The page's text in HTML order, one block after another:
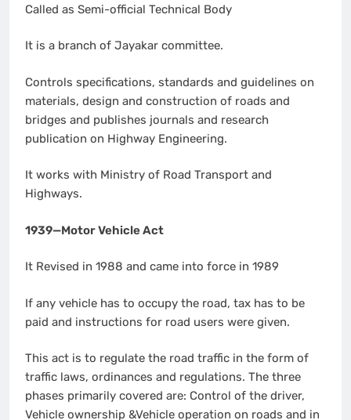
Called as Semi-official Technical Body
It is a branch of Jayakar committee.
Controls specifications, standards and guidelines on
materials, design and construction of roads and
bridges and publishes journals and research
publication on Highway Engineering.
It works with Ministry of Road Transport and
Highways.
1939—Motor Vehicle Act
It Revised in 1988 and came into force in 1989
If any vehicle has to occupy the road, tax has to be
paid and instructions for road users were given.
This act is to regulate the road traffic in the form of
traffic laws, ordinances and regulations. The three
phases primarily covered are: Control of the driver,
Vehicle ownership &Vehicle operation on roads and in